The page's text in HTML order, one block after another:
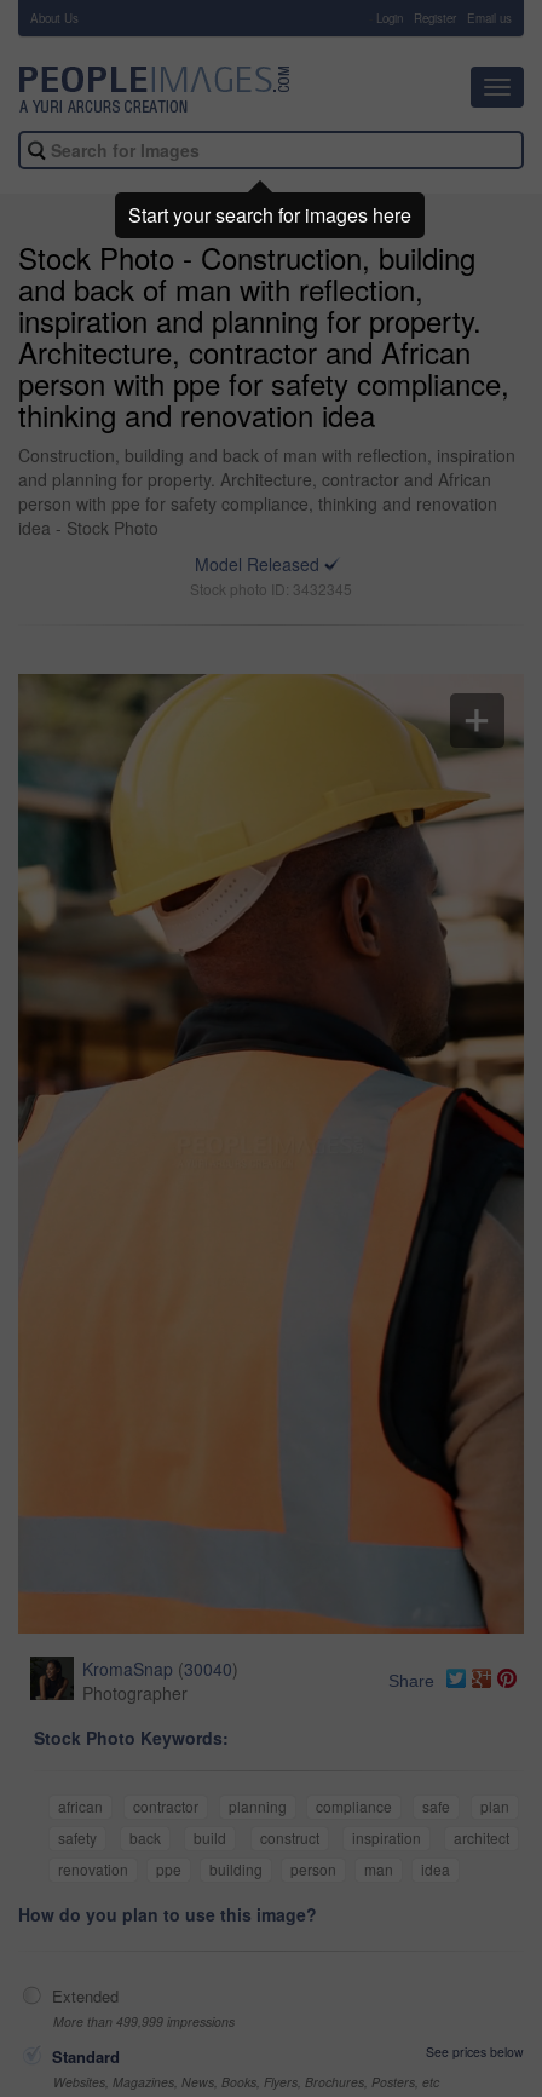
About Us Login Register Email us
Stock Photo - Construction, building
and back of man with reflection,
inspiration and planning for property.
Architecture, contractor and African
person with ppe for safety compliance,
thinking and renovation idea
Construction, building and back of man with reflection, inspiration
and planning for property. Architecture, contractor and African
person with ppe for safety compliance, thinking and renovation
idea - Stock Photo
Model Released
Stock photo ID: 3432345
KromaSnap (30040)
Photographer
Share
Stock Photo Keywords:
african contractor planning compliance safe
plan
safety
back build construct inspiration
architect
renovation
ppe building person man idea
How do you plan to use this image?
Extended
More than 499,999 impressions
Standard
See prices below
Websites, Magazines, News, Books, Flyers, Brochures, Posters, etc
Start your search for images here